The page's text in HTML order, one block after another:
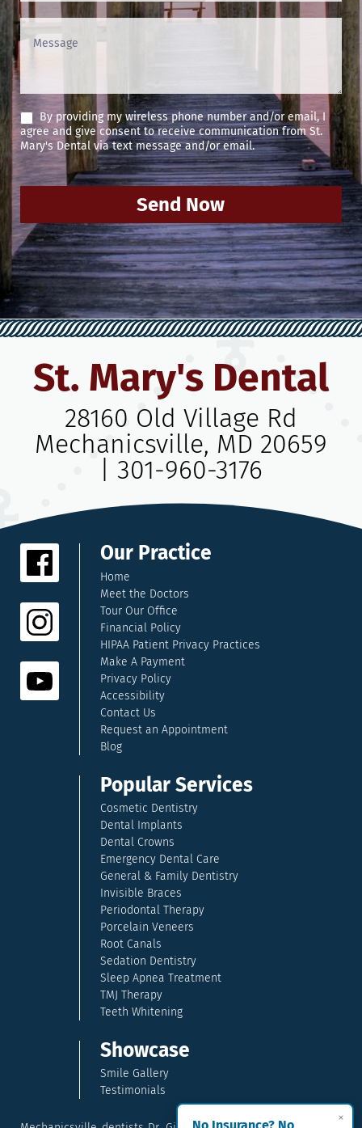
×
By providing my wireless phone number and/or email, I
agree and give consent to receive communication from St.
Mary's Dental via text message and/or email.
Send Now
St. Mary's Dental
28160 Old Village Rd
Mechanicsville, MD 20659
301-960-3176
Our Practice
Home
Meet the Doctors
Tour Our Office
Financial Policy
HIPAA Patient Privacy Practices
Make A Payment
Privacy Policy
Accessibility
Contact Us
Request an Appointment
Blog
Popular Services
Cosmetic Dentistry
Dental Implants
Dental Crowns
Emergency Dental Care
General & Family Dentistry
Invisible Braces
Periodontal Therapy
Porcelain Veneers
Root Canals
Sedation Dentistry
Sleep Apnea Treatment
TMJ Therapy
Teeth Whitening
Showcase
Smile Gallery
Testimonials